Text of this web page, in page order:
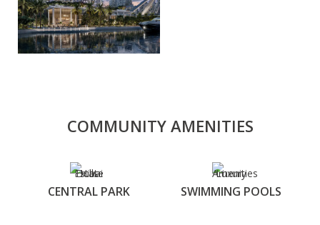
COMMUNITY AMENITIES
CENTRAL PARK SWIMMING POOLS